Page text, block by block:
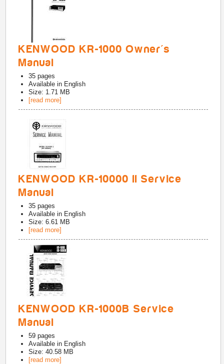
KENWOOD KR-1000 Owner's
Manual
35 pages
Available in English
Size: 1.71 MB
[read more]
KENWOOD KR-10000 II Service
Manual
35 pages
Available in English
Size: 6.61 MB
[read more]
KENWOOD KR-1000B Service
Manual
59 pages
Available in English
Size: 40.58 MB
[read more]